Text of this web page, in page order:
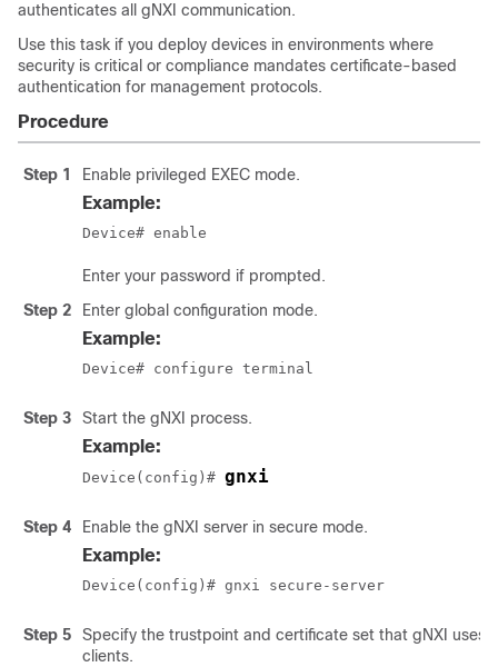
authenticates all gNXI communication.
Use this task if you deploy devices in environments where
security is critical or compliance mandates certificate-based
authentication for management protocols.
Procedure
Step 1 Enable privileged EXEC mode.
Example:
Device# enable
Enter your password if prompted.
Step 2
Enter global configuration mode.
Example:
Device# configure terminal
Step 3 Start the gNXI process.
Example:
Device(config)# gnxi
Step 4 Enable the gNXI server in secure mode.
Example:
Device(config)# gnxi secure-server
Step 5
Specify the trustpoint and certificate set that gNXI uses
clients.